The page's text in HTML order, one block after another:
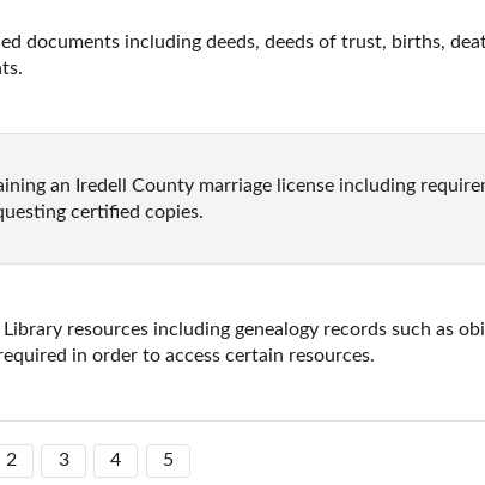
documents including deeds, deeds of trust, births,
an Iredell County marriage license including
certified copies.
resources including genealogy records such as
in order to access certain resources.
2 3 4 5